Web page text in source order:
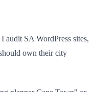
SA WordPress sites,
own their city